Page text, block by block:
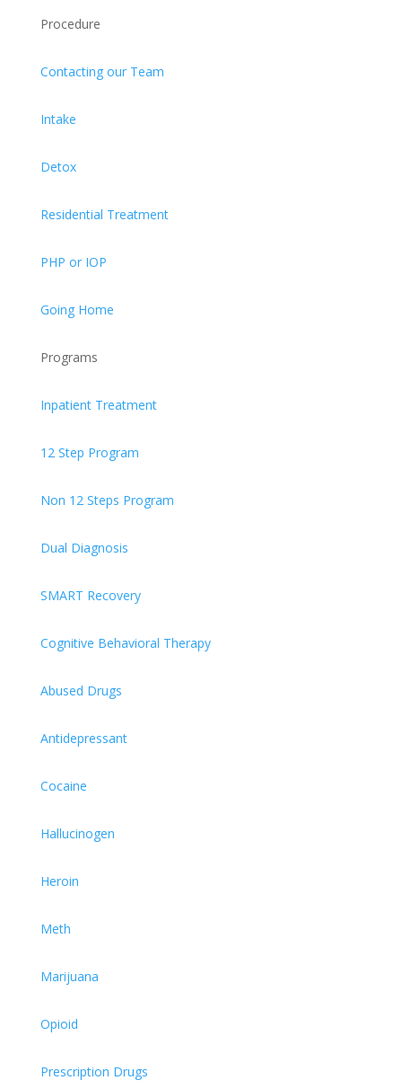
Procedure
Contacting our Team
Intake
Detox
Residential Treatment
PHP or IOP
Going Home
Programs
Inpatient Treatment
12 Step Program
Non 12 Steps Program
Dual Diagnosis
SMART Recovery
Cognitive Behavioral Therapy
Abused Drugs
Antidepressant
Cocaine
Hallucinogen
Heroin
Meth
Marijuana
Opioid
Prescription Drugs